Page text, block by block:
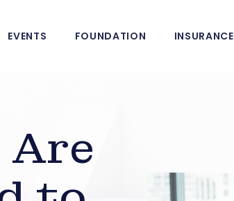
EVENTS FOUNDATION INSURANCE
Are